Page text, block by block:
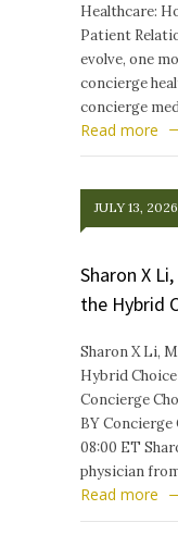
Healthcare:
Patient
evolve, one
concierge
concierge
Read more
JULY 13, 2026
Sharon X
the Hybrid
Sharon X Li,
Hybrid
Concierge
BY Concierge
08:00 ET
physician
Read more